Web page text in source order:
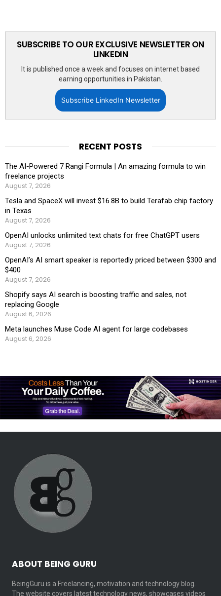
SUBSCRIBE TO OUR EXCLUSIVE NEWSLETTER ON
LINKEDIN
It is published once a week and focuses on internet based
earning opportunities in Pakistan.
Subscribe LinkedIn Newsletter
RECENT POSTS
The AI-Powered 7 Rangi Formula | An amazing formula to win
freelance projects
August 7, 2026
Tesla and SpaceX will invest $16.8B to build Terafab chip factory
in Texas
August 7, 2026
OpenAI unlocks unlimited text chats for free ChatGPT users
August 7, 2026
OpenAI’s AI smart speaker is reportedly priced between $300 and
$400
August 7, 2026
Shopify says AI search is boosting traffic and sales, not
replacing Google
August 6, 2026
Meta launches Muse Code AI agent for large codebases
August 6, 2026
ABOUT BEING GURU
BeingGuru is a Freelancing, motivation and technology blog.
The website covers latest technology news, showcases videos